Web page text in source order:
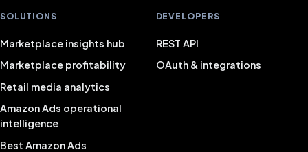
SOLUTIONS
Marketplace insights hub
Marketplace profitability
Retail media analytics
Amazon Ads operational
intelligence
Best Amazon Ads
DEVELOPERS
REST API
OAuth & integrations